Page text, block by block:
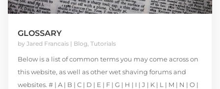
GLOSSARY
by Jared Francais| Blog, Tutorials
Below is a list of common terms you may come across on
this website, as well as other wet shaving forums and
websites. # | A | B | C | D | E | F | G | H | I | J | K | L | M | N | O |